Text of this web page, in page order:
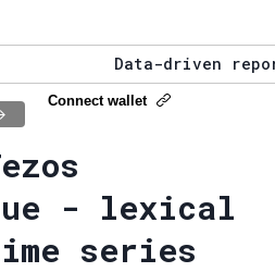
Data-driven
The Stack
Connect wallet
- lexical
series